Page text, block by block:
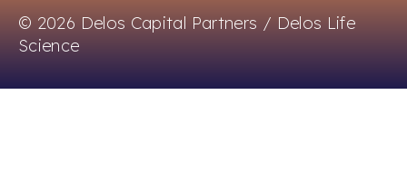
© 2026 Delos Capital Partners / Delos Life
Science